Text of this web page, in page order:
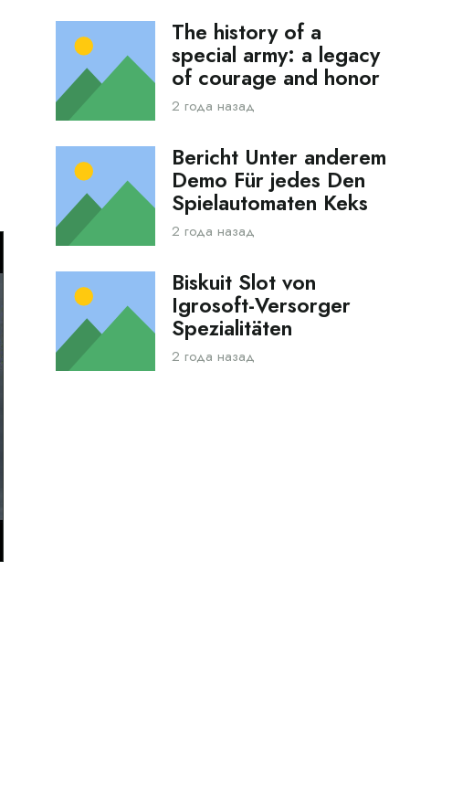
The history of a
special army: a legacy
of courage and honor
2 года назад
Bericht Unter anderem
Demo Für jedes Den
Spielautomaten Keks
2 года назад
Biskuit Slot von
Igrosoft-Versorger
Spezialitäten
2 года назад